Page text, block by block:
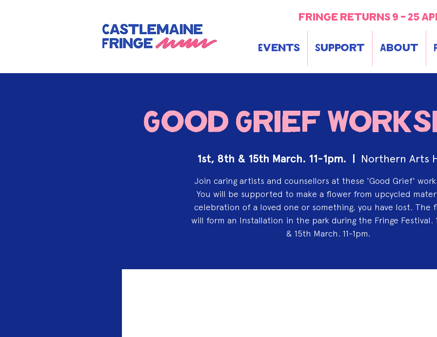
fringe returns 9 - 25
Events Support About
Good Grief
1st, 8th & 15th March. 11-1pm. Northern Arts
Join caring artists and counsellors at these 'Good Grief'
You will be supported to make a flower from upcycled
celebration of a loved one or something, you have lost. The
will form an lnstallation in the park during the Fringe Festival.
& 15th March. 11-1pm.